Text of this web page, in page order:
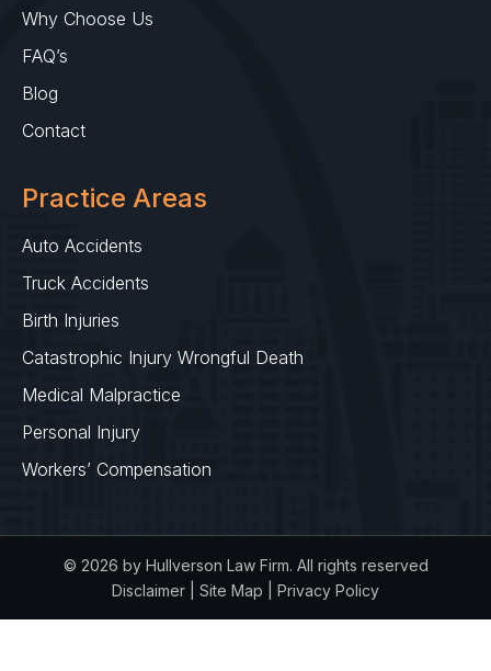
Why Choose Us
FAQ’s
Blog
Contact
Practice Areas
Auto Accidents
Truck Accidents
Birth Injuries
Catastrophic Injury Wrongful Death
Medical Malpractice
Personal Injury
Workers’ Compensation
© 2026 by Hullverson Law Firm. All rights reserved
Disclaimer
Site Map Privacy Policy